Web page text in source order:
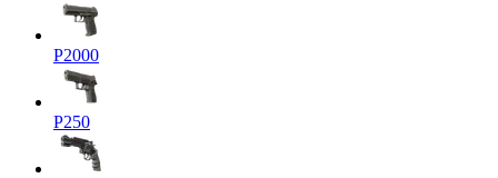
P2000
P250